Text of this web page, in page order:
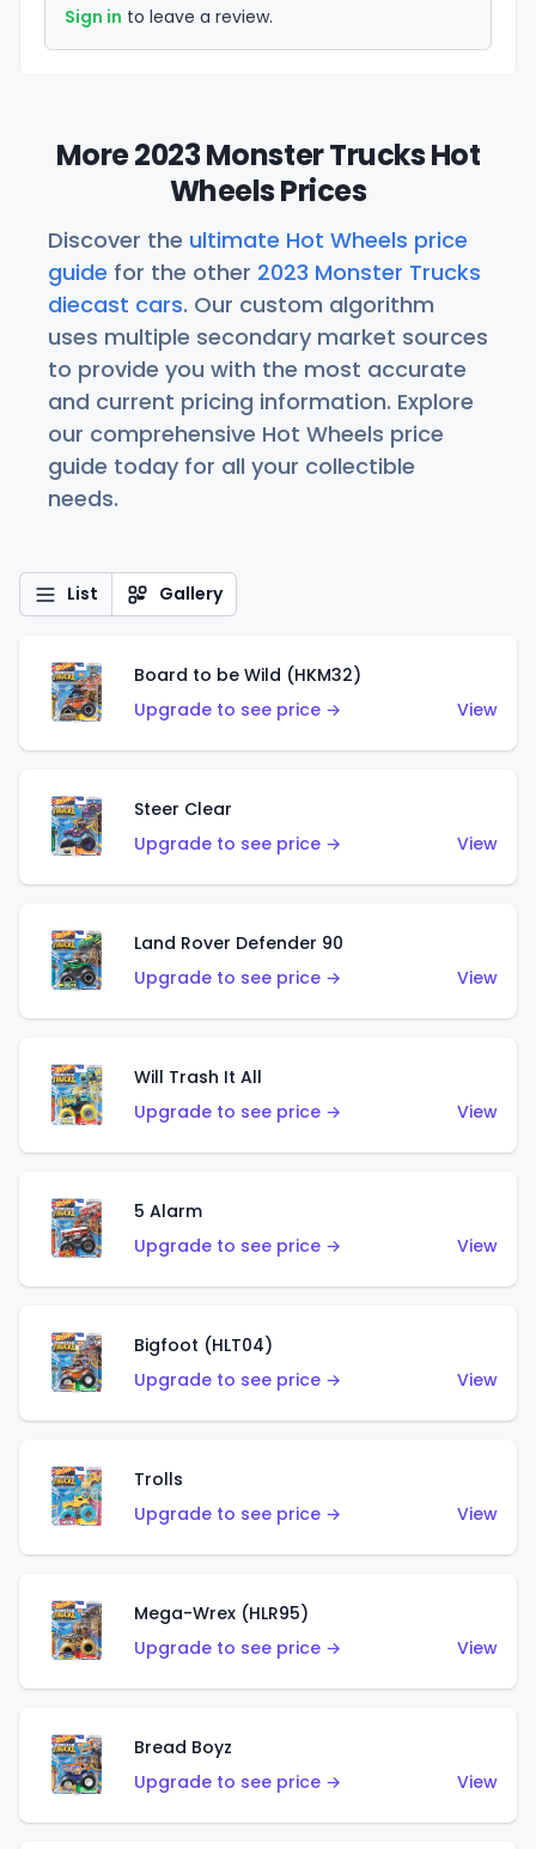
Sign in to leave a review.
More 2023 Monster Trucks Hot
Wheels Prices
Discover the ultimate Hot Wheels price
guide for the other 2023 Monster Trucks
diecast cars. Our custom algorithm
uses multiple secondary market sources
to provide you with the most accurate
and current pricing information. Explore
our comprehensive Hot Wheels price
guide today for all your collectible
needs.
List Gallery
Board to be Wild (HKM32)
Upgrade to see price →
View
Steer Clear
Upgrade to see price →
View
Land Rover Defender 90
Upgrade to see price →
View
Will Trash It All
Upgrade to see price →
View
5 Alarm
Upgrade to see price →
View
Bigfoot (HLT04)
Upgrade to see price →
View
Trolls
Upgrade to see price →
View
Mega-Wrex (HLR95)
Upgrade to see price →
View
Bread Boyz
Upgrade to see price →
View